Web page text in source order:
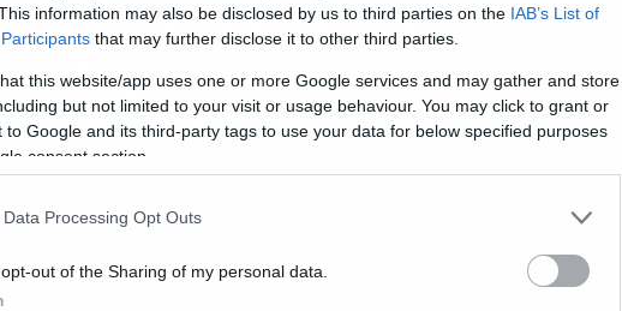
information may also be disclosed by us to third parties on the IAB’s List of
that may further disclose it to other third parties.
this website/app uses one or more Google services and may gather and store
but not limited to your visit or usage behaviour. You may click to grant or
to Google and its third-party tags to use your data for below specified purposes
consent section.
Data Processing Opt Outs
out of the Sharing of my personal data.
τέλος του κόσμου:
η πρεμιέρα στο
Radio